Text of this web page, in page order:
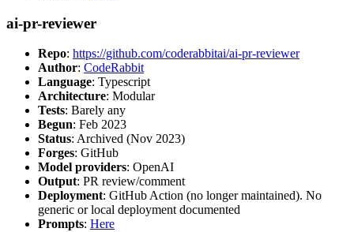
ai-pr-reviewer
Repo: https://github.com/coderabbitai/ai-pr-reviewer
Author: CodeRabbit
Language: Typescript
Architecture: Modular
Tests: Barely any
Begun: Feb 2023
Status: Archived (Nov 2023)
Forges: GitHub
Model providers: OpenAI
Output: PR review/comment
Deployment: GitHub Action (no longer maintained). No
generic or local deployment documented
Prompts: Here